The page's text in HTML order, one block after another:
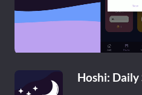
Hoshi: